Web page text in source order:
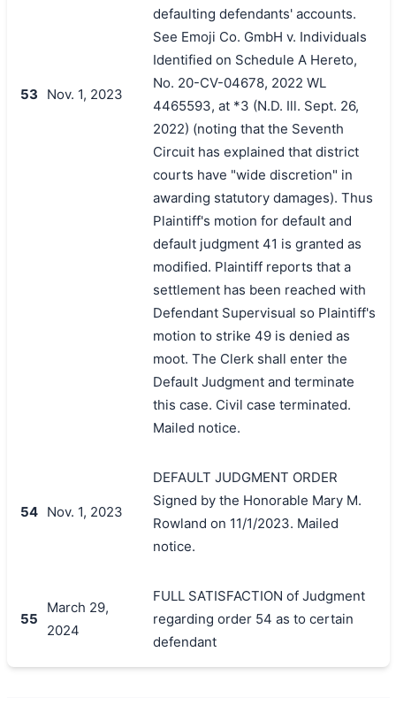
53 Nov. 1, 2023
defaulting defendants' accounts.
See Emoji Co. GmbH v. Individuals
Identified on Schedule A Hereto,
No. 20-CV-04678, 2022 WL
4465593, at *3 (N.D. Ill. Sept. 26,
2022) (noting that the Seventh
Circuit has explained that district
courts have "wide discretion" in
awarding statutory damages). Thus
Plaintiff's motion for default and
default judgment 41 is granted as
modified. Plaintiff reports that a
settlement has been reached with
Defendant Supervisual so Plaintiff's
motion to strike 49 is denied as
moot. The Clerk shall enter the
Default Judgment and terminate
this case. Civil case terminated.
Mailed notice.
54 Nov. 1, 2023
DEFAULT JUDGMENT ORDER
Signed by the Honorable Mary M.
Rowland on 11/1/2023. Mailed
notice.
55
March 29,
2024
FULL SATISFACTION of Judgment
regarding order 54 as to certain
defendant